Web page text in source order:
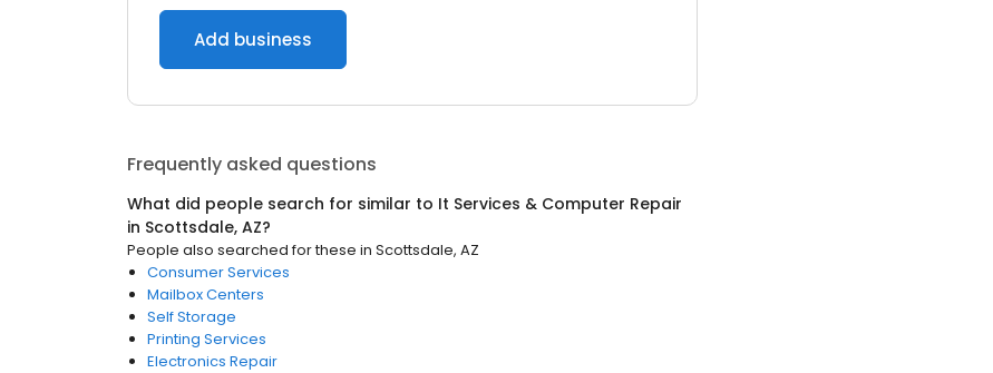
Add business
Frequently asked questions
What did people search for similar to It Services & Computer Repair
in Scottsdale, AZ?
People also searched for these in Scottsdale, AZ
Consumer Services
Mailbox Centers
Self Storage
Printing Services
Electronics Repair